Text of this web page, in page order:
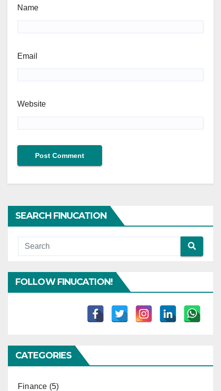
Name
Email
Website
SEARCH FINUCATION
FOLLOW FINUCATION!
CATEGORIES
Finance (5)